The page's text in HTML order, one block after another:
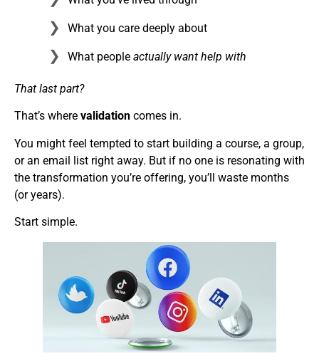
What you care deeply about
What people actually want help with
That last part?
That’s where validation comes in.
You might feel tempted to start building a course, a group,
or an email list right away. But if no one is resonating with
the transformation you’re offering, you’ll waste months
(or years).
Start simple.